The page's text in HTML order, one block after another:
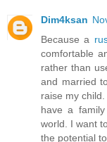
Dim4ksan
Because a
comfortable
rather than
and married
raise my
have a
world. I want
the potential